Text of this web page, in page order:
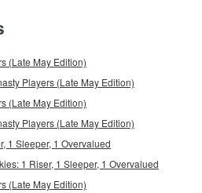
(Late May Edition)
Players (Late May Edition)
(Late May Edition)
Players (Late May Edition)
1 Sleeper, 1 Overvalued
1 Riser, 1 Sleeper, 1 Overvalued
(Late May Edition)